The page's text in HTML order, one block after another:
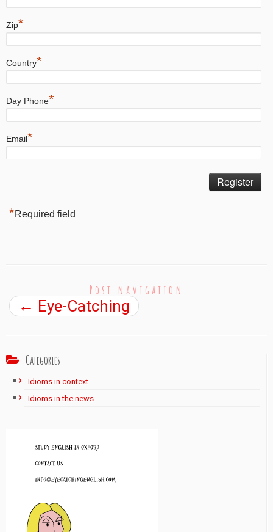
Zip*
Country*
Day Phone*
Email*
*Required field
Post navigation
← Eye-Catching
Categories
Idioms in context
Idioms in the news